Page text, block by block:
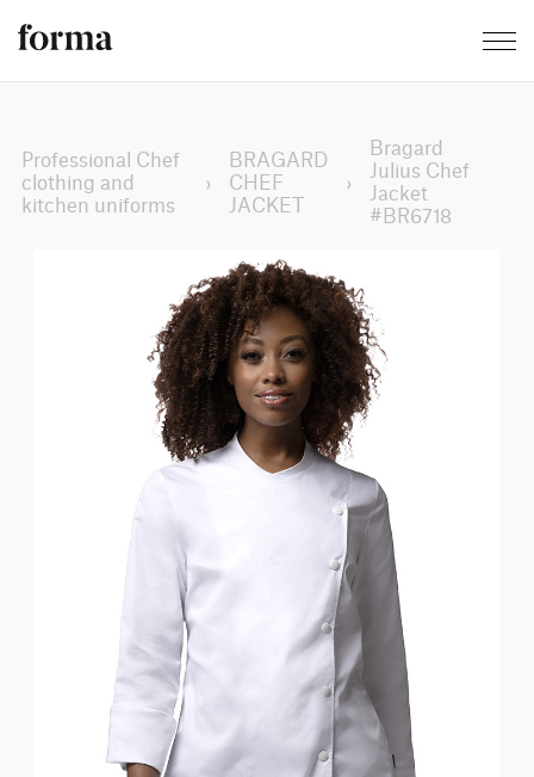
Professional Chef
clothing and
kitchen uniforms
›
BRAGARD
CHEF
JACKET
›
Bragard
Julius Chef
Jacket
#BR6718